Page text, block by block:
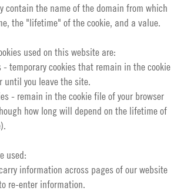
contain the name of the domain from which
the "lifetime" of the cookie, and a value.
used on this website are:
- temporary cookies that remain in the cookie
until you leave the site.
- remain in the cookie file of your browser
how long will depend on the lifetime of
used:
information across pages of our website
re-enter information.